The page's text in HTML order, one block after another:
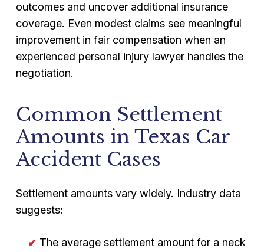
outcomes and uncover additional insurance
coverage. Even modest claims see meaningful
improvement in fair compensation when an
experienced personal injury lawyer handles the
negotiation.
Common Settlement
Amounts in Texas Car
Accident Cases
Settlement amounts vary widely. Industry data
suggests:
The average settlement amount for a neck